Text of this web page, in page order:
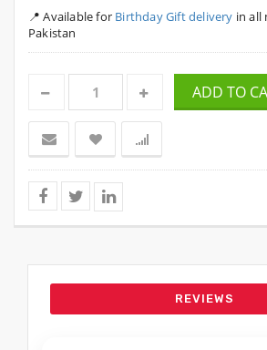
📍 Available for Birthday Gift delivery in all
Pakistan
ADD TO
REVIEWS